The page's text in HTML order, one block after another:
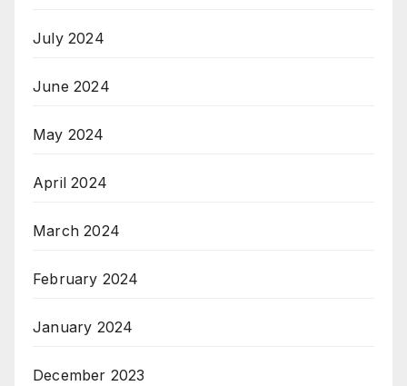
July 2024
June 2024
May 2024
April 2024
March 2024
February 2024
January 2024
December 2023